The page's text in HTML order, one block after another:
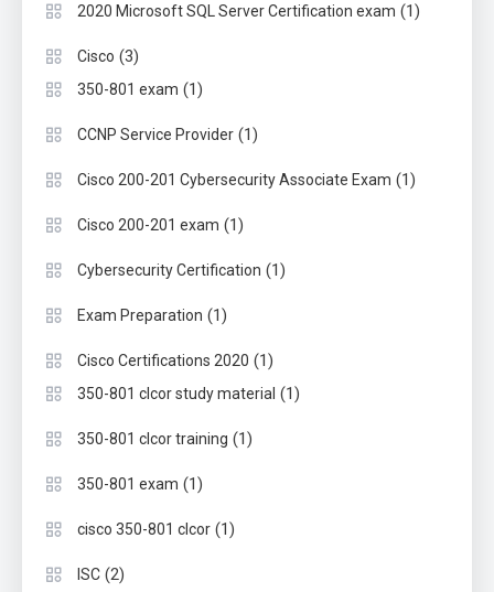
2020 Microsoft SQL Server Certification exam (1)
Cisco (3)
350-801 exam (1)
CCNP Service Provider (1)
Cisco 200-201 Cybersecurity Associate Exam (1)
Cisco 200-201 exam (1)
Cybersecurity Certification (1)
Exam Preparation (1)
Cisco Certifications 2020 (1)
350-801 clcor study material (1)
350-801 clcor training (1)
350-801 exam (1)
cisco 350-801 clcor (1)
ISC (2)